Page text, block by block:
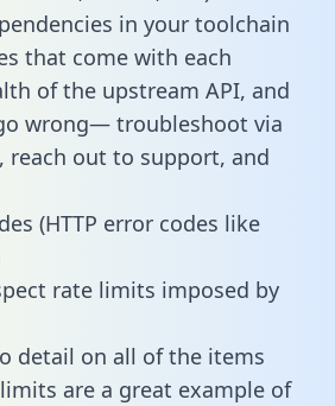
in your toolchain
that come with each
of the upstream API, and
wrong— troubleshoot via
reach out to support, and
(HTTP error codes like
rate limits imposed by
detail on all of the items
are a great example of